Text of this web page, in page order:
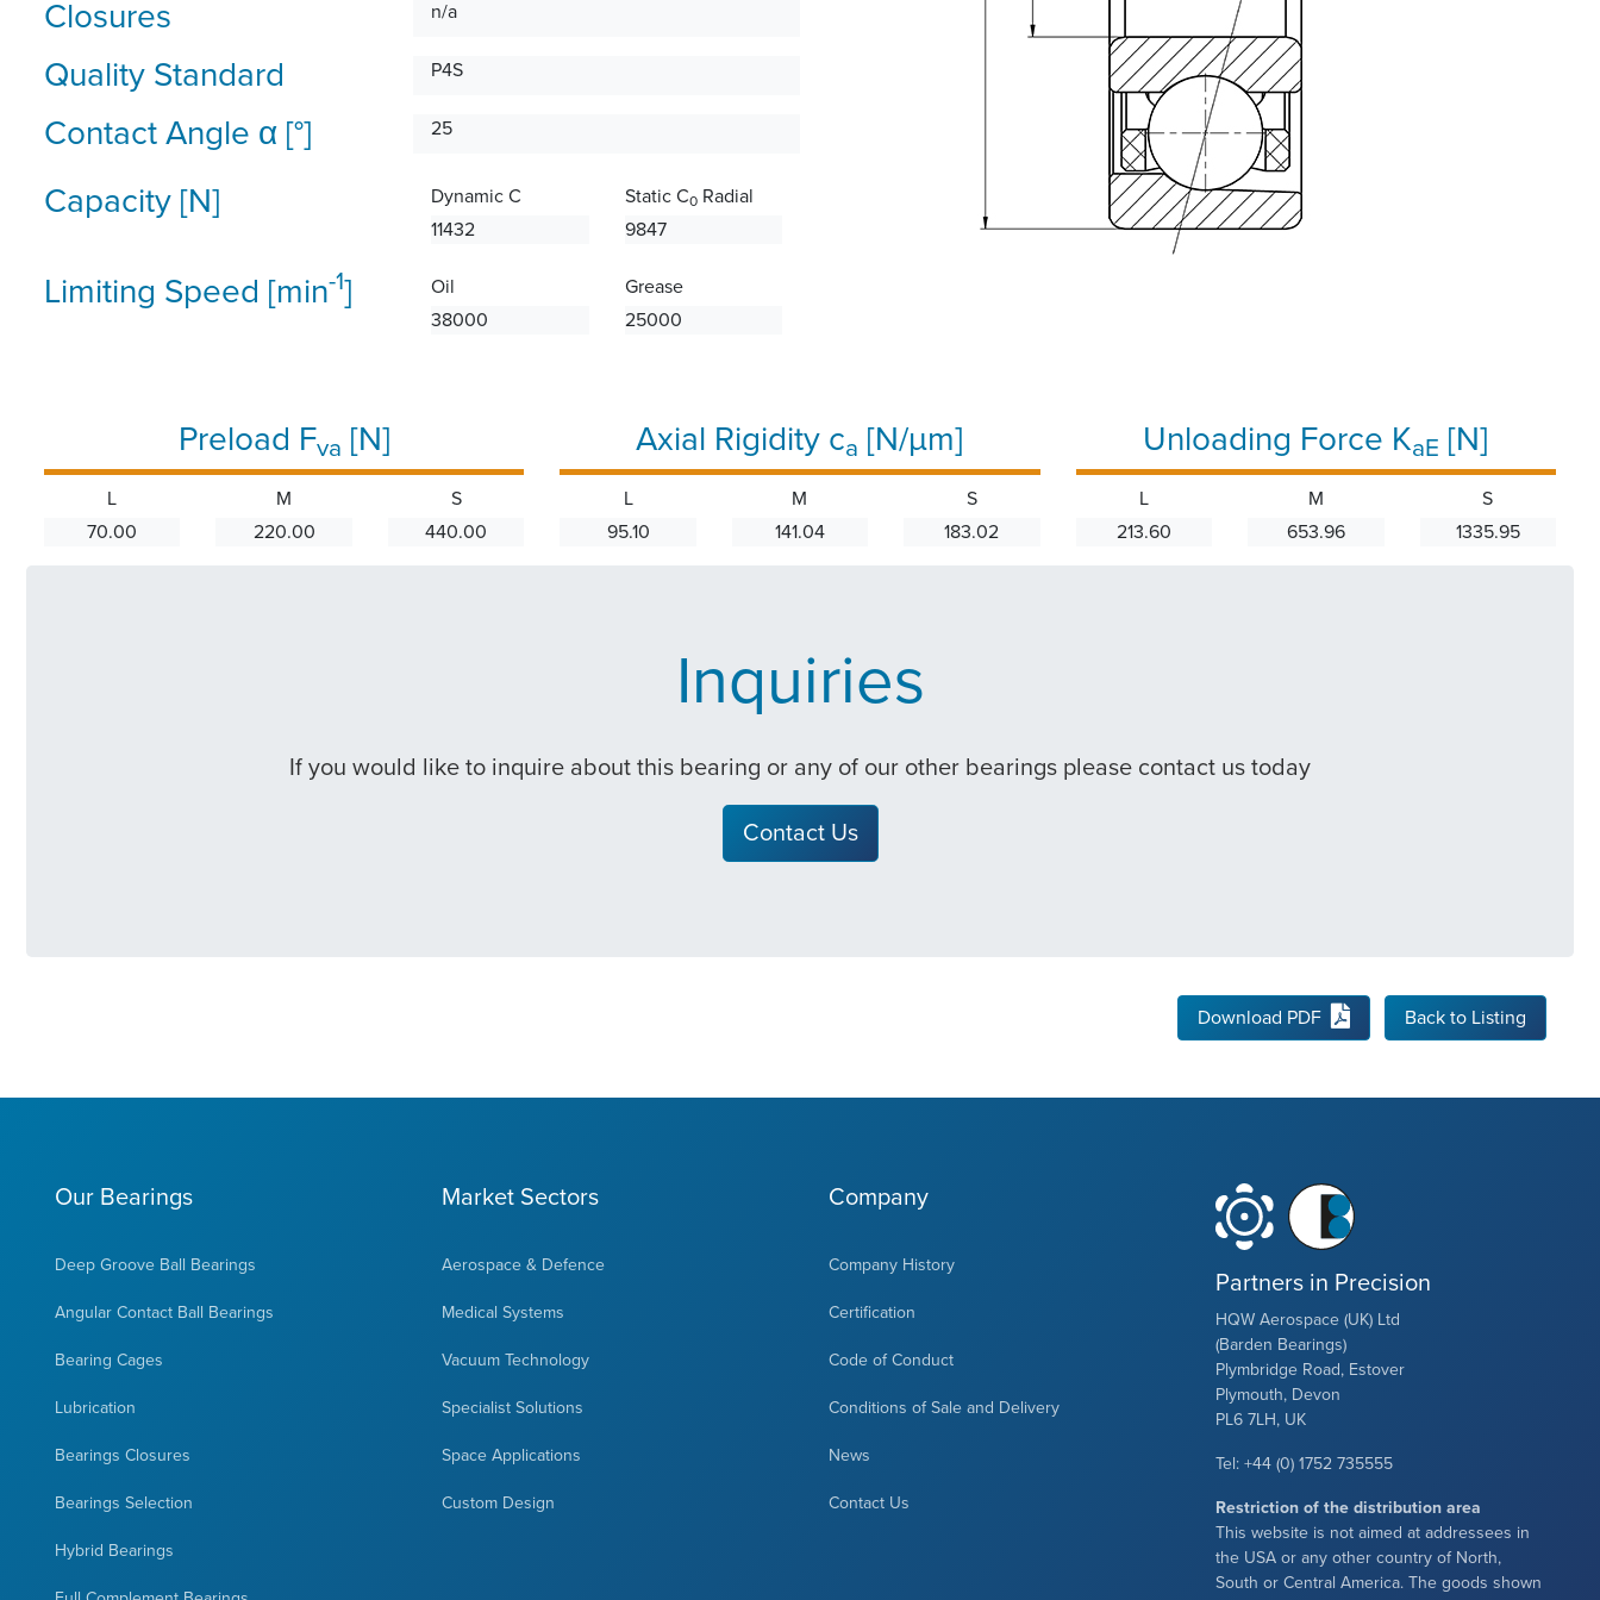
Closures n/a
Quality Standard P4S
Contact Angle α [°] 25
Capacity [N]
Dynamic C
11432
Static C0Radial
9847
Limiting Speed [min-1]
Oil
38000
Grease
25000
Preload Fva [N]
L
70.00
M
220.00
S
440.00
Axial Rigidity ca [N/µm]
L
95.10
M
141.04
S
183.02
Unloading Force KaE [N]
L
213.60
M
653.96
S
1335.95
Inquiries
If you would like to inquire about this bearing or any of our other bearings please contact us today
Contact Us
Download PDF Back to Listing
Our Bearings
Deep Groove Ball Bearings
Angular Contact Ball Bearings
Bearing Cages
Lubrication
Bearings Closures
Bearings Selection
Hybrid Bearings
Market Sectors
Aerospace & Defence
Medical Systems
Vacuum Technology
Specialist Solutions
Space Applications
Custom Design
Company
Company History
Certification
Code of Conduct
Conditions of Sale and Delivery
News
Contact Us
Partners in Precision
HQW Aerospace (UK) Ltd
(Barden Bearings)
Plymbridge Road, Estover
Plymouth, Devon
PL6 7LH, UK
Tel: +44 (0) 1752 735555
Restriction of the distribution area
This website is not aimed at addressees in
the USA or any other country of North,
South or Central America. The goods shown